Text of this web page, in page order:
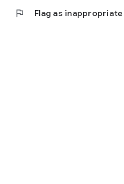
flag Flag as inappropriate